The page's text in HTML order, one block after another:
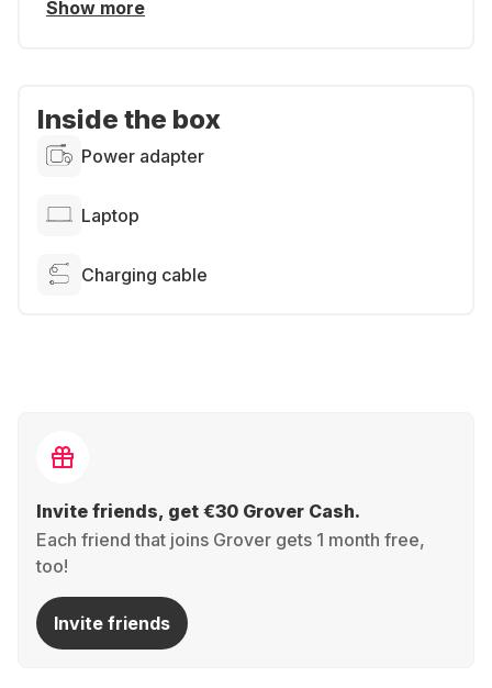
Show more
Inside the box
Power adapter
Laptop
Charging cable
Invite friends, get €30 Grover Cash.
Each friend that joins Grover gets 1 month free,
too!
Invite friends